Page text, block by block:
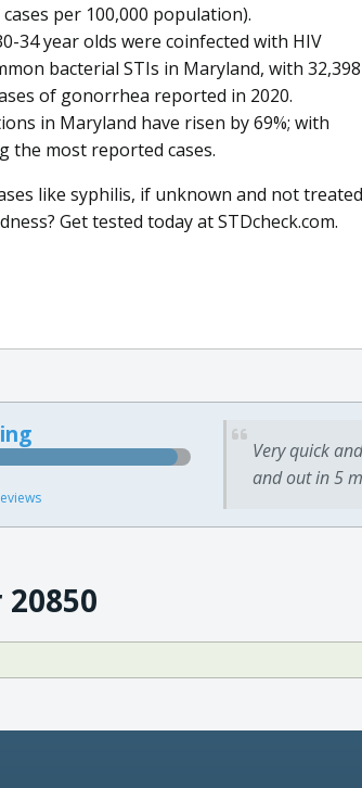
per 100,000 population).
34 year olds were coinfected with HIV
bacterial STIs in Maryland, with 32,398
of gonorrhea reported in 2020.
in Maryland have risen by 69%; with
the most reported cases.
like syphilis, if unknown and not
Get tested today at STDcheck.com.
Very quick
and out in 5